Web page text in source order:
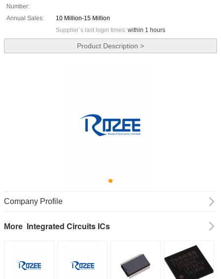
Number:
Annual Sales:
10 Million-15 Million
Supplier`s last login times: within 1 hours
Product Description >
Company Profile
More Integrated Circuits ICs